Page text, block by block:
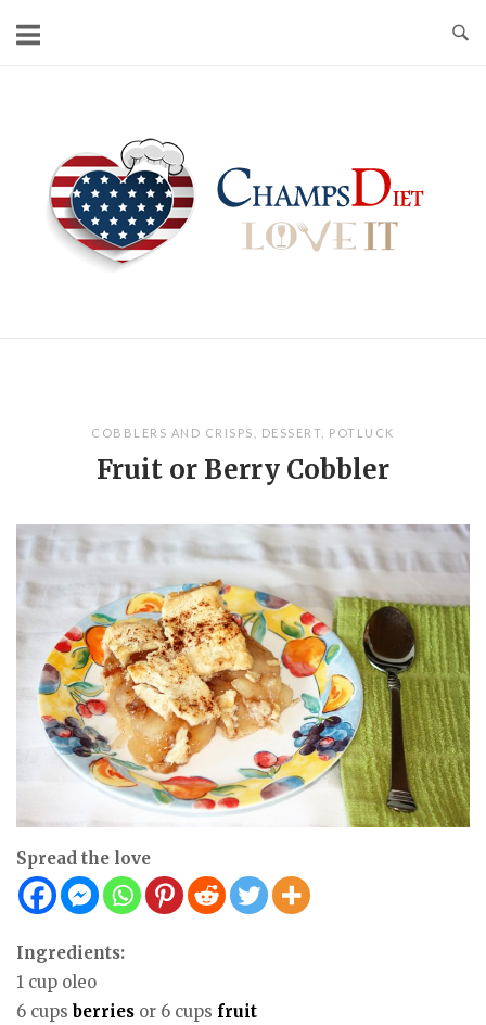
COBBLERS AND CRISPS DESSERT POTLUCK
Fruit or Berry Cobbler
Spread the love
Ingredients:
1 cup oleo
6 cups berries or 6 cups fruit